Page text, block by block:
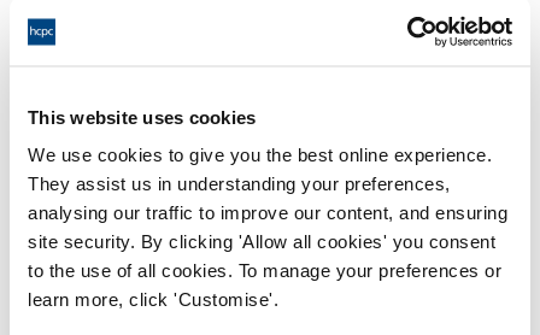
This website uses cookies
We use cookies to give you the best online experience.
They assist us in understanding your preferences,
analysing our traffic to improve our content, and ensuring
site security. By clicking 'Allow all cookies' you consent
to the use of all cookies. To manage your preferences or
learn more, click 'Customise'.
Significant analysis of events
Project work
Filling in self-assessment questionnaires
Gaining and learning from experience
Involvement in the wider, profession-
related work of your employer (for